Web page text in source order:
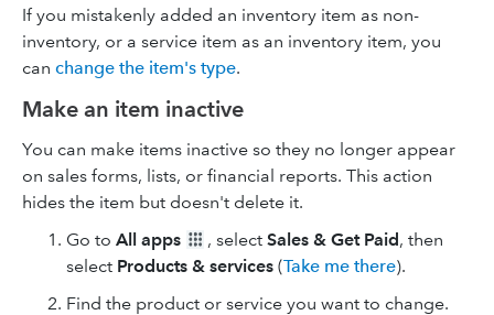
If you mistakenly added an inventory item as non-
inventory, or a service item as an inventory item, you
can change the item's type.
Make an item inactive
You can make items inactive so they no longer appear
on sales forms, lists, or financial reports. This action
hides the item but doesn't delete it.
Go to All apps , select Sales & Get Paid, then
select Products & services (Take me there).
Find the product or service you want to change.